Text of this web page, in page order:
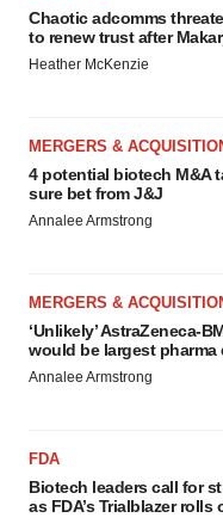
Chaotic adcomms
to renew trust after
Heather McKenzie
MERGERS &
4 potential biotech M&A
sure bet from J&J
Annalee Armstrong
MERGERS &
‘Unlikely’ AstraZeneca-
would be largest pharma
Annalee Armstrong
FDA
Biotech leaders call for
as FDA’s Trialblazer rolls